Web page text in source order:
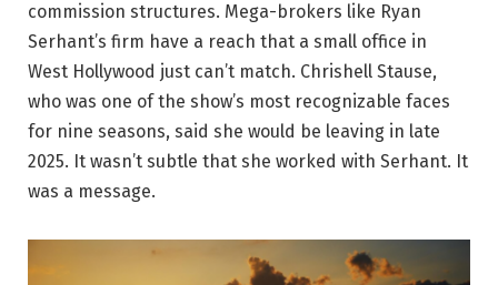
commission structures. Mega-brokers like Ryan
Serhant’s firm have a reach that a small office in
West Hollywood just can’t match. Chrishell Stause,
who was one of the show’s most recognizable faces
for nine seasons, said she would be leaving in late
2025. It wasn’t subtle that she worked with Serhant. It
was a message.